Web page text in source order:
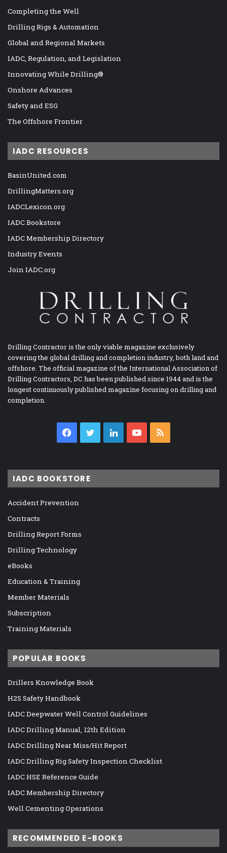
Completing the Well
Drilling Rigs & Automation
Global and Regional Markets
IADC, Regulation, and Legislation
Innovating While Drilling®
Onshore Advances
Safety and ESG
The Offshore Frontier
IADC RESOURCES
BasinUnited.com
DrillingMatters.org
IADCLexicon.org
IADC Bookstore
IADC Membership Directory
Industry Events
Join IADC.org
Drilling Contractor is the only viable magazine exclusively
covering the global drilling and completion industry, both land and
offshore. The official magazine of the International Association of
Drilling Contractors, DC has been published since 1944 and is the
longest continuously published magazine focusing on drilling and
completion.
Facebook
TwitterLinkedInYouTube
IADC BOOKSTORE
Accident Prevention
Contracts
Drilling Report Forms
Drilling Technology
eBooks
Education & Training
Member Materials
Subscription
Training Materials
POPULAR BOOKS
Drillers Knowledge Book
H2S Safety Handbook
IADC Deepwater Well Control Guidelines
IADC Drilling Manual, 12th Edition
IADC Drilling Near Miss/Hit Report
IADC Drilling Rig Safety Inspection Checklist
IADC HSE Reference Guide
IADC Membership Directory
Well Cementing Operations
RECOMMENDED E-BOOKS